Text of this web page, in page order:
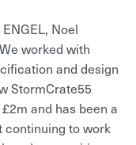
Noel
worked with
and design
StormCrate55
and has been a
continuing to work